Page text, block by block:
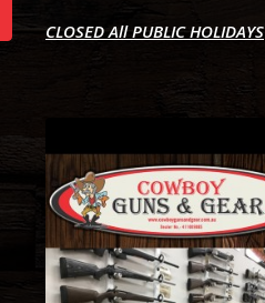
CLOSED All PUBLIC HOLIDAYS